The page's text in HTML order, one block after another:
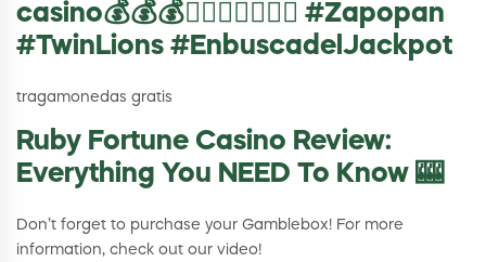
casino💰💰💰👌🏼😜💸🤩🤩🤩 #Zapopan
#TwinLions #EnbuscadelJackpot
tragamonedas gratis
Ruby Fortune Casino Review:
Everything You NEED To Know 🎰
Don’t forget to purchase your Gamblebox! For more
information, check out our video!